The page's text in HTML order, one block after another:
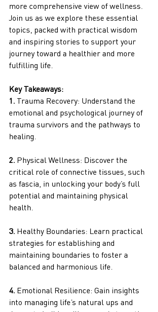
more comprehensive view of wellness.
Join us as we explore these essential
topics, packed with practical wisdom
and inspiring stories to support your
journey toward a healthier and more
fulfilling life.
Key Takeaways:
1. Trauma Recovery: Understand the
emotional and psychological journey of
trauma survivors and the pathways to
healing.
2. Physical Wellness: Discover the
critical role of connective tissues, such
as fascia, in unlocking your body’s full
potential and maintaining physical
health.
3. Healthy Boundaries: Learn practical
strategies for establishing and
maintaining boundaries to foster a
balanced and harmonious life.
4. Emotional Resilience: Gain insights
into managing life’s natural ups and